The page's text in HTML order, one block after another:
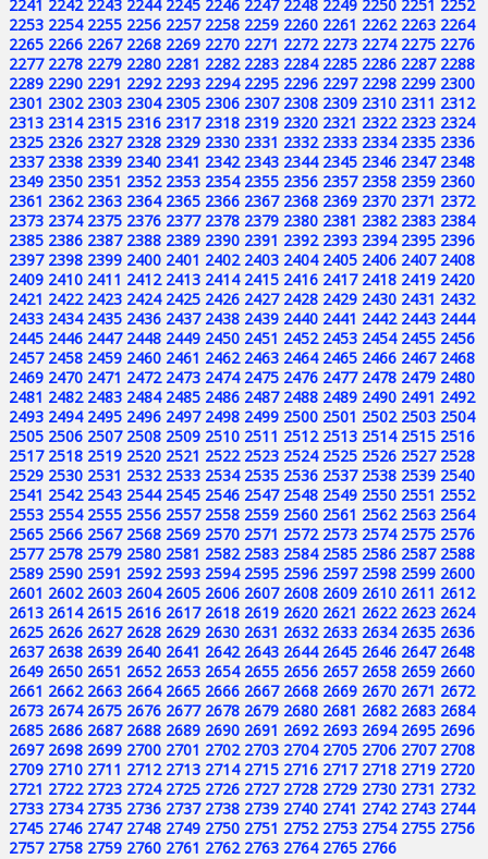
2241 2242 2243 2244 2245 2246 2247 2248 2249 2250 2251 2252
2253 2254 2255 2256 2257 2258 2259 2260 2261 2262 2263 2264
2265 2266 2267 2268 2269 2270 2271 2272 2273 2274 2275 2276
2277 2278 2279 2280 2281 2282 2283 2284 2285 2286 2287 2288
2289 2290 2291 2292 2293 2294 2295 2296 2297 2298 2299 2300
2301 2302 2303 2304 2305 2306 2307 2308 2309 2310 2311 2312
2313 2314 2315 2316 2317 2318 2319 2320 2321 2322 2323 2324
2325 2326 2327 2328 2329 2330 2331 2332 2333 2334 2335 2336
2337 2338 2339 2340 2341 2342 2343 2344 2345 2346 2347 2348
2349 2350 2351 2352 2353 2354 2355 2356 2357 2358 2359 2360
2361 2362 2363 2364 2365 2366 2367 2368 2369 2370 2371 2372
2373 2374 2375 2376 2377 2378 2379 2380 2381 2382 2383 2384
2385 2386 2387 2388 2389 2390 2391 2392 2393 2394 2395 2396
2397 2398 2399 2400 2401 2402 2403 2404 2405 2406 2407 2408
2409 2410 2411 2412 2413 2414 2415 2416 2417 2418 2419 2420
2421 2422 2423 2424 2425 2426 2427 2428 2429 2430 2431 2432
2433 2434 2435 2436 2437 2438 2439 2440 2441 2442 2443 2444
2445 2446 2447 2448 2449 2450 2451 2452 2453 2454 2455 2456
2457 2458 2459 2460 2461 2462 2463 2464 2465 2466 2467 2468
2469 2470 2471 2472 2473 2474 2475 2476 2477 2478 2479 2480
2481 2482 2483 2484 2485 2486 2487 2488 2489 2490 2491 2492
2493 2494 2495 2496 2497 2498 2499 2500 2501 2502 2503 2504
2505 2506 2507 2508 2509 2510 2511 2512 2513 2514 2515 2516
2517 2518 2519 2520 2521 2522 2523 2524 2525 2526 2527 2528
2529 2530 2531 2532 2533 2534 2535 2536 2537 2538 2539 2540
2541 2542 2543 2544 2545 2546 2547 2548 2549 2550 2551 2552
2553 2554 2555 2556 2557 2558 2559 2560 2561 2562 2563 2564
2565 2566 2567 2568 2569 2570 2571 2572 2573 2574 2575 2576
2577 2578 2579 2580 2581 2582 2583 2584 2585 2586 2587 2588
2589 2590 2591 2592 2593 2594 2595 2596 2597 2598 2599 2600
2601 2602 2603 2604 2605 2606 2607 2608 2609 2610 2611 2612
2613 2614 2615 2616 2617 2618 2619 2620 2621 2622 2623 2624
2625 2626 2627 2628 2629 2630 2631 2632 2633 2634 2635 2636
2637 2638 2639 2640 2641 2642 2643 2644 2645 2646 2647 2648
2649 2650 2651 2652 2653 2654 2655 2656 2657 2658 2659 2660
2661 2662 2663 2664 2665 2666 2667 2668 2669 2670 2671 2672
2673 2674 2675 2676 2677 2678 2679 2680 2681 2682 2683 2684
2685 2686 2687 2688 2689 2690 2691 2692 2693 2694 2695 2696
2697 2698 2699 2700 2701 2702 2703 2704 2705 2706 2707 2708
2709 2710 2711 2712 2713 2714 2715 2716 2717 2718 2719 2720
2721 2722 2723 2724 2725 2726 2727 2728 2729 2730 2731 2732
2733 2734 2735 2736 2737 2738 2739 2740 2741 2742 2743 2744
2745 2746 2747 2748 2749 2750 2751 2752 2753 2754 2755 2756
2757 2758 2759 2760 2761 2762 2763 2764 2765 2766